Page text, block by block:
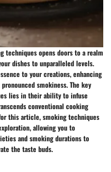
techniques opens doors to a realm
dishes to unparalleled levels.
to your creations, enhancing
smokiness. The key
lies in their ability to infuse
conventional cooking
this article, smoking techniques
allowing you to
and smoking durations to
the taste buds.